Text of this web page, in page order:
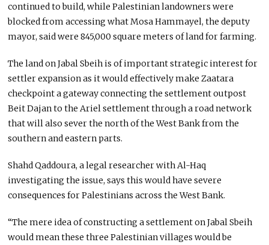
continued to build, while Palestinian landowners were
blocked from accessing what Mosa Hammayel, the deputy
mayor, said were 845,000 square meters of land for farming.
The land on Jabal Sbeih is of important strategic interest for
settler expansion as it would effectively make Zaatara
checkpoint a gateway connecting the settlement outpost
Beit Dajan to the Ariel settlement through a road network
that will also sever the north of the West Bank from the
southern and eastern parts.
Shahd Qaddoura, a legal researcher with Al-Haq
investigating the issue, says this would have severe
consequences for Palestinians across the West Bank.
“The mere idea of constructing a settlement on Jabal Sbeih
would mean these three Palestinian villages would be